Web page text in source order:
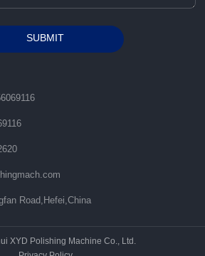
SUBMIT
Road,Hefei,China
XYD Polishing Machine Co., Ltd.